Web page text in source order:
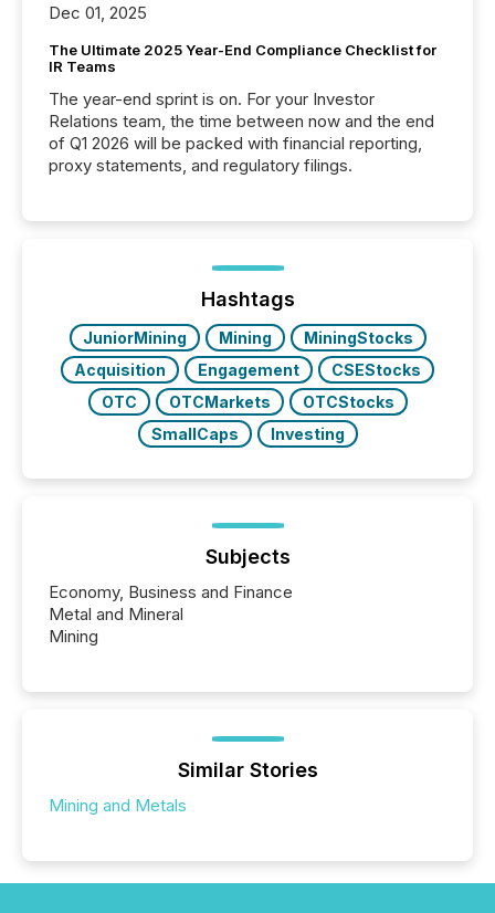
Dec 01, 2025
The Ultimate 2025 Year-End Compliance Checklist for
IR Teams
The year-end sprint is on. For your Investor
Relations team, the time between now and the end
of Q1 2026 will be packed with financial reporting,
proxy statements, and regulatory filings.
Hashtags
JuniorMining Mining
MiningStocks
Acquisition
Engagement
CSEStocks
OTC
OTCMarkets
OTCStocks
SmallCaps
Investing
Subjects
Economy, Business and Finance
Metal and Mineral
Mining
Similar Stories
Mining and Metals